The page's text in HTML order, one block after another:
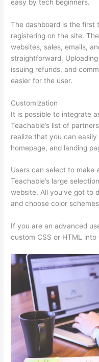
easy by tech beginners.
The dashboard is the first
registering on the site.
websites, sales, emails,
straightforward.
issuing refunds, and
easier for the user.
Customization
It is possible to integrate
Teachable’s list of
realize that you can
homepage, and landing
Users can select to make
Teachable’s large
website. All you’ve got to
and choose color
If you are an advanced
custom CSS or HTML